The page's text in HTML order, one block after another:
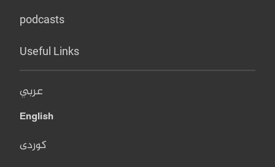
podcasts
Useful Links
عربي
English
کوردی